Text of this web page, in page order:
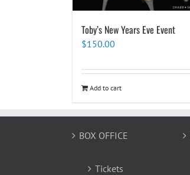
Toby’s New Years Eve Event
$150.00
Add to cart
BOX OFFICE
Tickets